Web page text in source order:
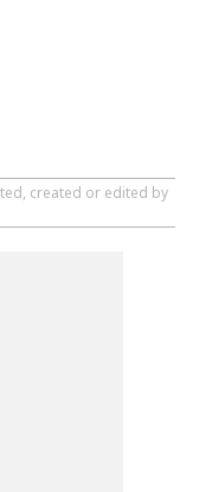
created or edited by